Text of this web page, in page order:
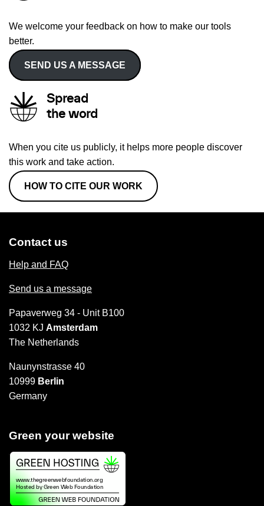
We welcome your feedback on how to make our tools
better.
SEND US A MESSAGE
Spread
the word
When you cite us publicly, it helps more people discover
this work and take action.
HOW TO CITE OUR WORK
Contact us
Help and FAQ
Send us a message
Papaverweg 34 - Unit B100
1032 KJ Amsterdam
The Netherlands
Naunynstrasse 40
10999 Berlin
Germany
Green your website